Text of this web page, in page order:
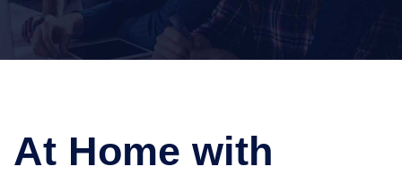
At Home with